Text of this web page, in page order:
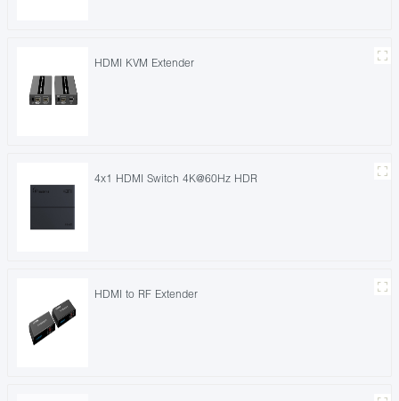
HDMI KVM Extender
4x1 HDMI Switch 4K@60Hz HDR
HDMI to RF Extender